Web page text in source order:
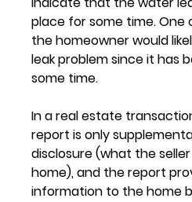
place for some time. One
the homeowner would
leak problem since it has
some time.
In a real estate
report is only
disclosure (what the
home), and the report
information to the home